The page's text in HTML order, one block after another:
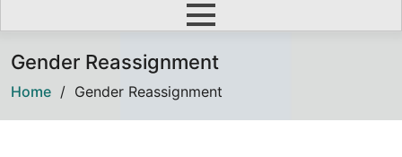
Gender Reassignment
Home / Gender Reassignment